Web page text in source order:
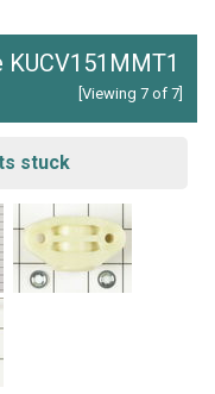
KUCV151MMT1
[Viewing 7 of 7]
stuck